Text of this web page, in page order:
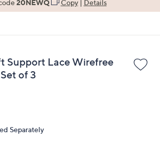
20NEWQ Copy| Details
Support Lace Wirefree
of 3
Separately